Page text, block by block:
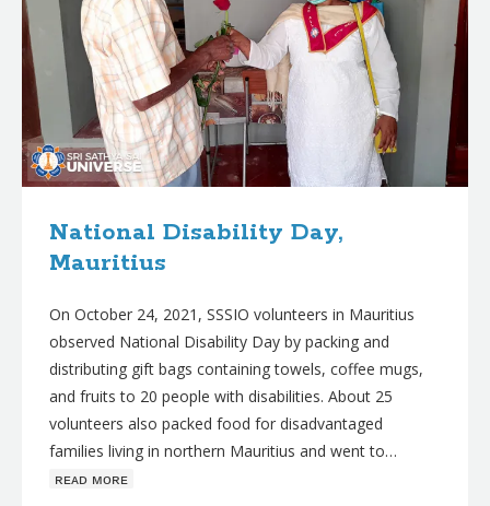
National Disability Day,
Mauritius
On October 24, 2021, SSSIO volunteers in Mauritius
observed National Disability Day by packing and
distributing gift bags containing towels, coffee mugs,
and fruits to 20 people with disabilities. About 25
volunteers also packed food for disadvantaged
families living in northern Mauritius and went to…
ʀᴇᴀᴅ ᴍᴏʀᴇ